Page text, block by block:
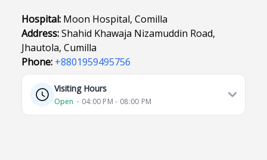
Hospital: Moon Hospital, Comilla
Address:Shahid Khawaja Nizamuddin Road,
Jhautola, Cumilla
Phone: +8801959495756
Visiting Hours
Open ⋅ 04:00 PM - 08:00 PM